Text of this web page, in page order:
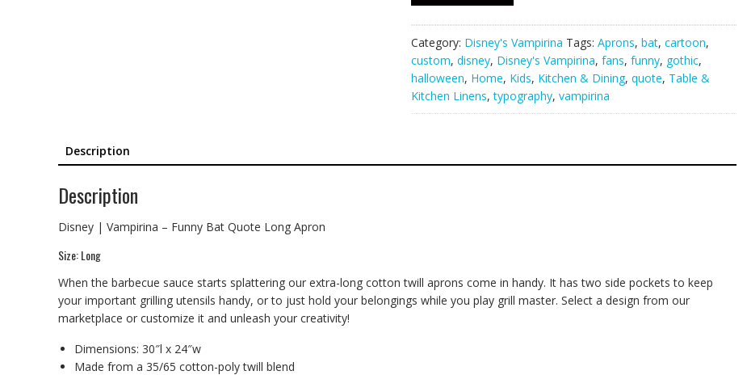
Category: Disney's Vampirina Tags: Aprons, bat, cartoon,
custom, disney, Disney's Vampirina, fans, funny, gothic,
halloween, Home, Kids, Kitchen & Dining, quote, Table &
Kitchen Linens,typography, vampirina
Description
Description
Disney | Vampirina – Funny Bat Quote Long Apron
Size: Long
When the barbecue sauce starts splattering our extra-long cotton twill aprons come in handy. It has two side pockets to keep
your important grilling utensils handy, or to just hold your belongings while you play grill master. Select a design from our
marketplace or customize it and unleash your creativity!
Dimensions: 30″l x 24″w
Made from a 35/65 cotton-poly twill blend